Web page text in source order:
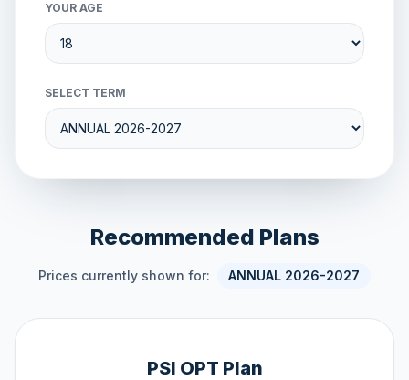
YOUR AGE
SELECT TERM
Recommended Plans
Prices currently shown for: ANNUAL 2026-2027
PSI OPT Plan